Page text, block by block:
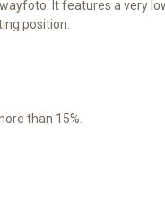
It features a very
position.
than 15%.